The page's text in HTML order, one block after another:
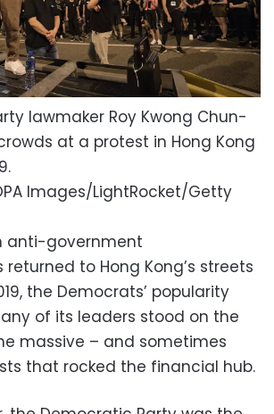
lawmaker Roy Kwong Chun-
at a protest in Hong Kong
Images/LightRocket/Getty
anti-government
to Hong Kong’s streets
the Democrats’ popularity
of its leaders stood on the
massive – and sometimes
that rocked the financial hub.